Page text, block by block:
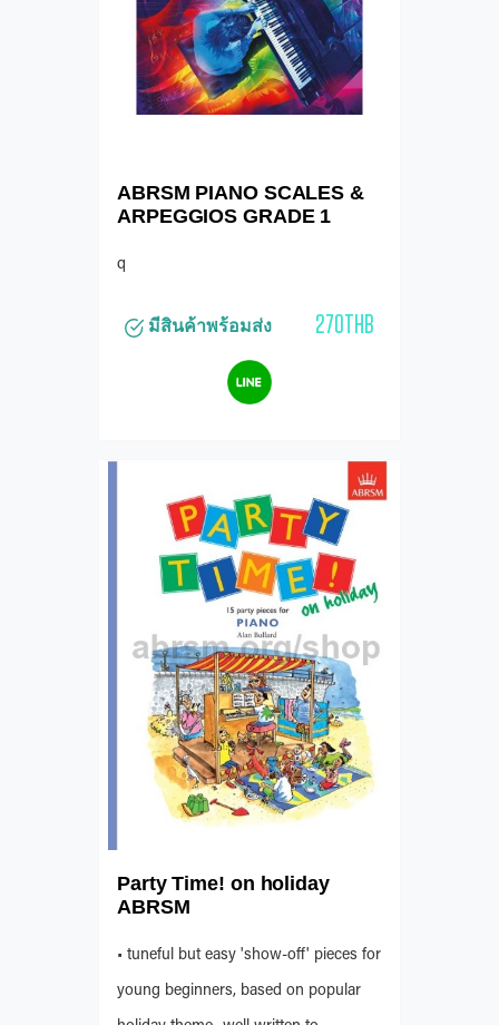
ABRSM PIANO SCALES &
ARPEGGIOS GRADE 1
q
มีสินค้าพร้อมส่ง 270THB
Party Time! on holiday
ABRSM
• tuneful but easy 'show-off' pieces for
young beginners, based on popular